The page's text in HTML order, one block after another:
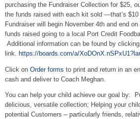
purchasing the Fundraiser Collection for $25,
the funds raised with each kit sold —that’s
Fundraiser will begin November 4th and end
funds raised going to a local Port Credit
Additional information can be found by
link.
https://boards.com/a/
Click on Order forms to print and return in an
cash and deliver to Coach Meghan.
You can help your child achieve our goal by:
delicious, versatile collection; Helping your
potential Customers – particularly friends,